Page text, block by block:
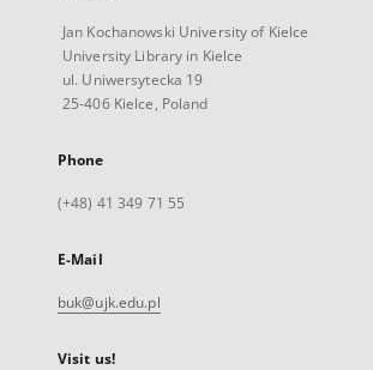
Jan Kochanowski University of Kielce
University Library in Kielce
ul. Uniwersytecka 19
25-406 Kielce, Poland
Phone
(+48) 41 349 71 55
E-Mail
buk@ujk.edu.pl
Visit us!